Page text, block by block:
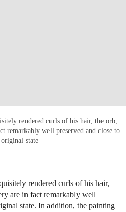
rendered curls of his hair, the orb,
remarkably well preserved and close to
state
rendered curls of his hair,
are in fact remarkably well
state. In addition, the painting